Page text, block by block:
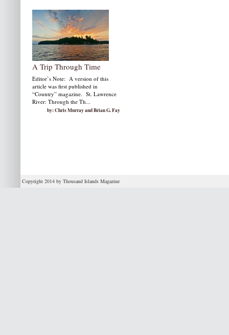
A Trip Through Time
Editor’s Note: A version of this
article was first published in
“Country” magazine. St. Lawrence
River: Through the Th...
by: Chris Murray and Brian G. Fay
Copyright 2014 by Thousand Islands Magazine